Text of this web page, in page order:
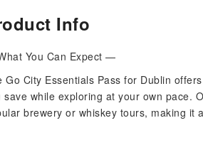
Info
You Can Expect —
Go City Essentials Pass for Dublin
save while exploring at your own pace.
brewery or whiskey tours, making it